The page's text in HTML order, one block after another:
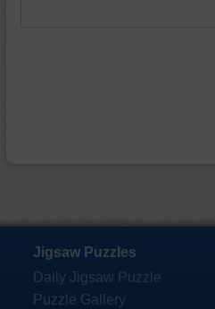
Jigsaw Puzzles
Daily Jigsaw Puzzle
Puzzle Gallery